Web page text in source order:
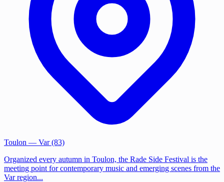
Toulon — Var (83)
Organized every autumn in Toulon, the Rade Side Festival is the
meeting point for contemporary music and emerging scenes from the
Var region...